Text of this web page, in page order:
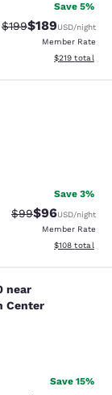
Save 5%
Strikethrough Rate:
$199Discounted
$189USD/night
Member Rate
View
$219 total
Save 3%
Strikethrough
$99Discounted
$96USD/night
Member Rate
View
$108 total
near
near
Center
reviews
Save 15%